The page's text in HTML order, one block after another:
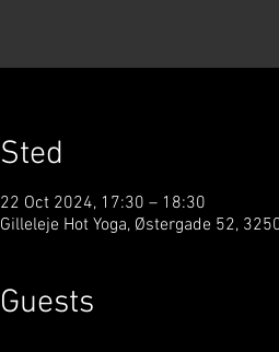
Sted
22 Oct 2024, 17:30 – 18:30
Gilleleje Hot Yoga, Østergade 52,
Guests